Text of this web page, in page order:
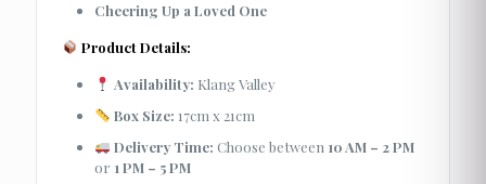
Cheering Up a Loved One
Product Details:
Availability: Klang Valley
Box Size: 17cm x 21cm
Delivery Time: Choose between 10 AM – 2 PM
or 1 PM – 5 PM